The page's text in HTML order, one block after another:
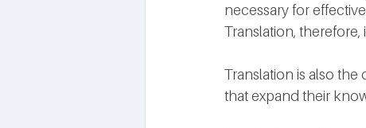
necessary for
Translation,
Translation is also
that expand their